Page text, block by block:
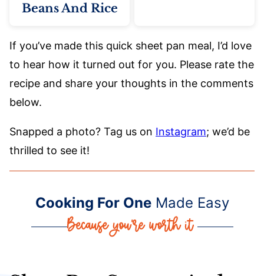
Beans And Rice
If you’ve made this quick sheet pan meal, I’d love
to hear how it turned out for you. Please rate the
recipe and share your thoughts in the comments
below.
Snapped a photo? Tag us on Instagram; we’d be
thrilled to see it!
Cooking For OneMade Easy